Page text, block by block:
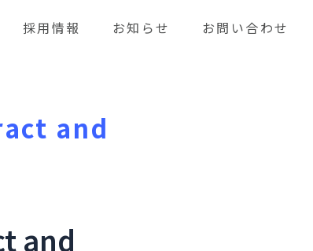
採用情報 お知らせ お問い合わせ
and
and